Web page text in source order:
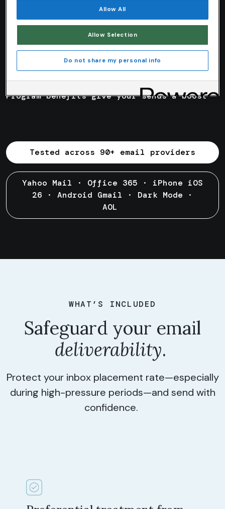
25+ years
Day1
Program benefits give your sends a boost
Tested across 90+ email providers
Yahoo Mail · Office 365 · iPhone iOS
26 · Android Gmail · Dark Mode ·
AOL
WHAT’S INCLUDED
Safeguard your email
deliverability.
Protect your inbox placement rate—especially
during high-pressure periods—and send with
confidence.
Allow All
Allow Selection
Do not share my personal info